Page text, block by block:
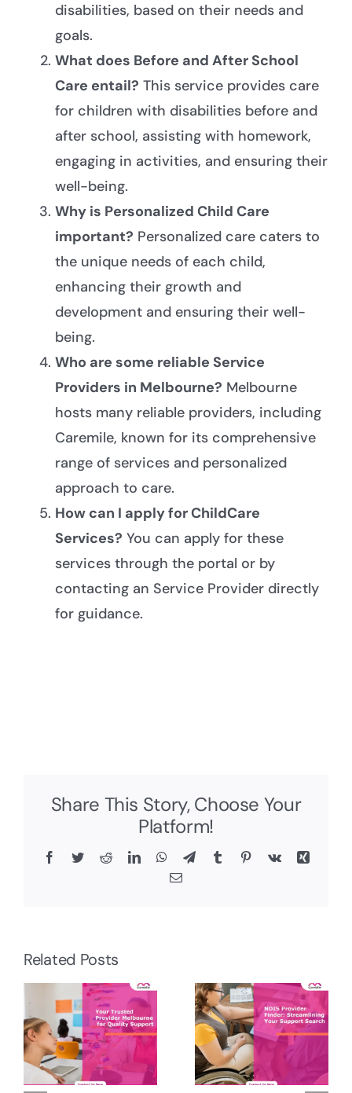
disabilities, based on their needs and
goals.
What does Before and After School
Care entail? This service provides care
for children with disabilities before and
after school, assisting with homework,
engaging in activities, and ensuring their
well-being.
Why is Personalized Child Care
important? Personalized care caters to
the unique needs of each child,
enhancing their growth and
development and ensuring their well-
being.
Who are some reliable Service
Providers in Melbourne? Melbourne
hosts many reliable providers, including
Caremile, known for its comprehensive
range of services and personalized
approach to care.
How can I apply for ChildCare
Services? You can apply for these
services through the portal or by
contacting an Service Provider directly
for guidance.
Share This Story, Choose Your
Platform!
Facebook
TwitterRedditLinkedInWhatsApp
TelegramTumblrPinterest
Vk
Xing
Email
Related Posts